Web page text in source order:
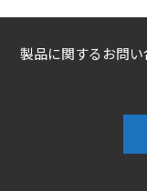
製品に関するお問